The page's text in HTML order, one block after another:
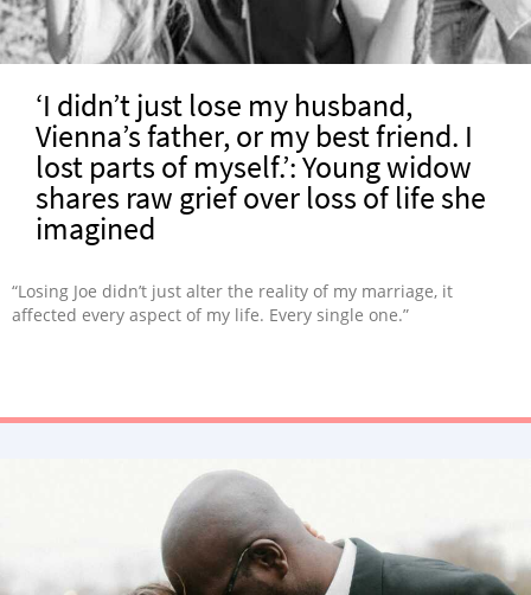
‘I didn’t just lose my husband,
Vienna’s father, or my best friend. I
lost parts of myself.’: Young widow
shares raw grief over loss of life she
imagined
“Losing Joe didn’t just alter the reality of my marriage, it
affected every aspect of my life. Every single one.”